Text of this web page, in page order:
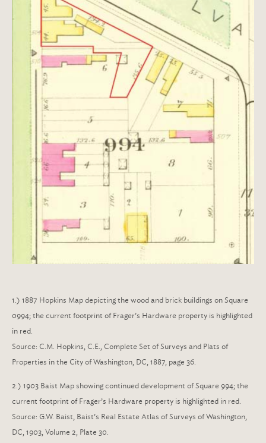
1.) 1887 Hopkins Map depicting the wood and brick buildings on Square
0994; the current footprint of Frager’s Hardware property is highlighted
in red.
Source: C.M. Hopkins, C.E., Complete Set of Surveys and Plats of
Properties in the City of Washington, DC, 1887, page 36.
2.) 1903 Baist Map showing continued development of Square 994; the
current footprint of Frager’s Hardware property is highlighted in red.
Source: G.W. Baist, Baist’s Real Estate Atlas of Surveys of Washington,
DC, 1903, Volume 2, Plate 30.